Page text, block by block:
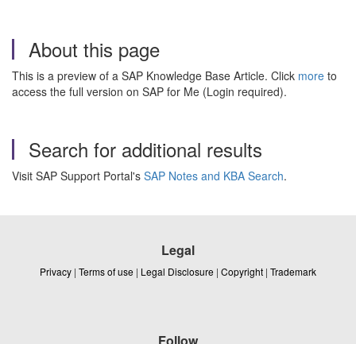
About this page
This is a preview of a SAP Knowledge Base Article. Click more to
access the full version on SAP for Me (Login required).
Search for additional results
Visit SAP Support Portal's SAP Notes and KBA Search.
Legal
Privacy | Terms of use | Legal Disclosure | Copyright | Trademark